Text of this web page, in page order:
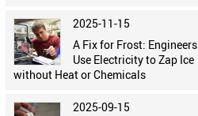
2025-11-15
A Fix for Frost: Engineers
Use Electricity to Zap Ice
without Heat or Chemicals
2025-09-15